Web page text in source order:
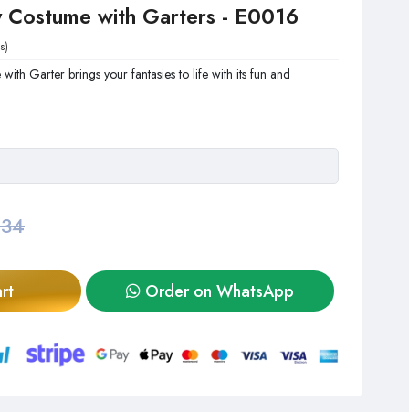
Costume with Garters - E0016
with Garter brings your fantasies to life with its fun and
Order on WhatsApp